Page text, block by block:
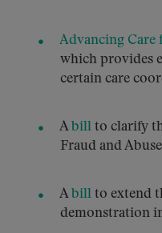
Advancing Care
which provides
certain care
A bill to clarify
Fraud and
A bill to extend
demonstration